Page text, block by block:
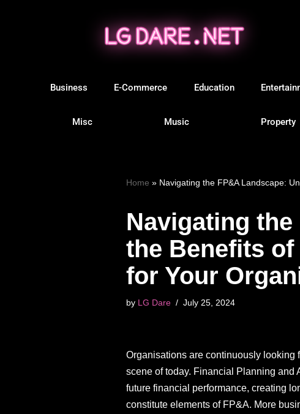
Business E-Commerce Education
Misc Music Property
Home » Navigating the FP&A Landscape:
Navigating
the Benefits
for Your
by LG Dare July 25, 2024
Organisations are continuously looking
scene of today. Financial Planning and
future financial performance, creating
constitute elements of FP&A. More